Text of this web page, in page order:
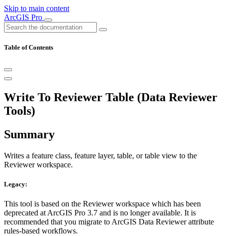
Skip to main content
ArcGIS Pro
Table of Contents
Write To Reviewer Table (Data Reviewer
Tools)
Summary
Writes a feature class, feature layer, table, or table view to the
Reviewer workspace.
Legacy:
This tool is based on the Reviewer workspace which has been
deprecated at ArcGIS Pro 3.7 and is no longer available. It is
recommended that you migrate to ArcGIS Data Reviewer attribute
rules-based workflows.